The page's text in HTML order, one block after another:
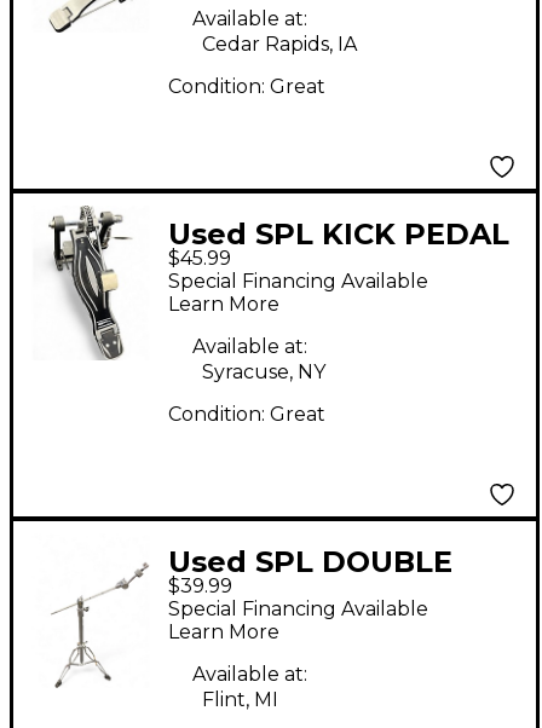
Available at:
Cedar Rapids, IA
Condition: Great
Used SPL KICK PEDAL
Single Bass Drum
Pedal
$45.99
Special Financing Available
Learn More
Available at:
Syracuse, NY
Condition: Great
Used SPL DOUBLE
BRACED BOOM
Cymbal Stand
$39.99
Special Financing Available
Learn More
Available at:
Flint, MI